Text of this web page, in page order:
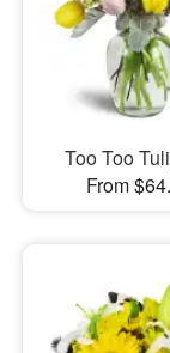
Too Too
From